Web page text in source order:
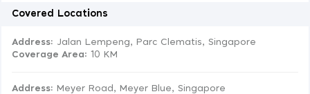
Covered Locations
Address: Jalan Lempeng, Parc Clematis, Singapore
Coverage Area: 10 KM
Address: Meyer Road, Meyer Blue, Singapore